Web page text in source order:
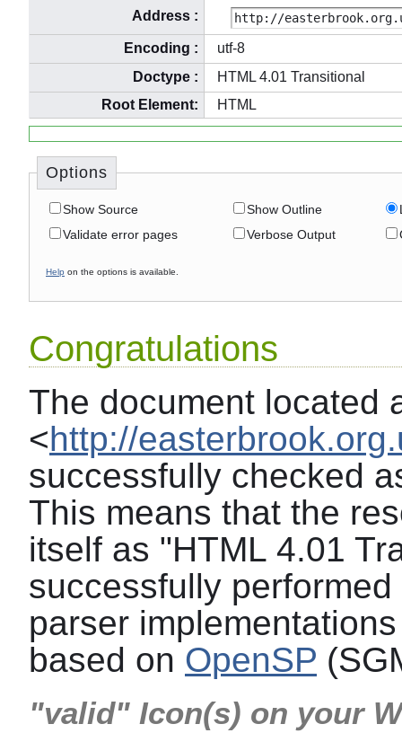
Address :
Encoding :
utf-8
Doctype :
HTML 4.01 Transitional
Root Element:
HTML
Options
Show Source Show Outline
Validate error pages
Verbose Output
Help on the options is available.
Congratulations
The document located
<http://
successfully checked
This means that the
itself as "HTML 4.01
successfully
parser
based on OpenSP
"valid" Icon(s) on your